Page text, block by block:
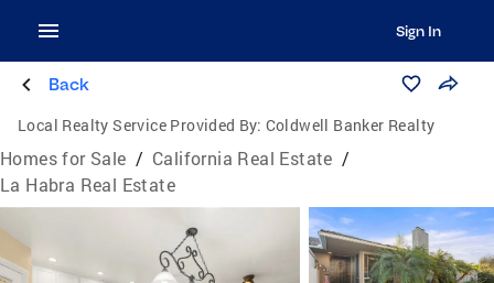
Sign In
Back
Local Realty Service Provided By: Coldwell Banker Realty
Homes for Sale / California Real Estate /
La Habra Real Estate